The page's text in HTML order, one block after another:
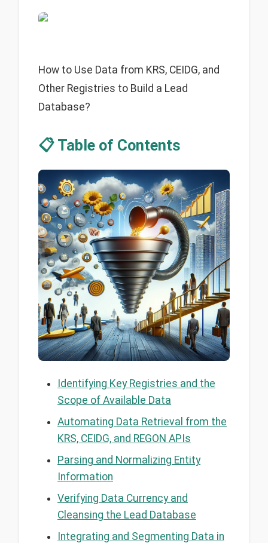
How to Use Data from KRS, CEIDG, and
Other Registries to Build a Lead
Database?
📋 Table of Contents
Identifying Key Registries and the
Scope of Available Data
Automating Data Retrieval from the
KRS, CEIDG, and REGON APIs
Parsing and Normalizing Entity
Information
Verifying Data Currency and
Cleansing the Lead Database
Integrating and Segmenting Data in